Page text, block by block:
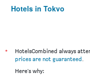
Hotels in Tokyo
*
HotelsCombined always
prices are not guaranteed.
Here's why: